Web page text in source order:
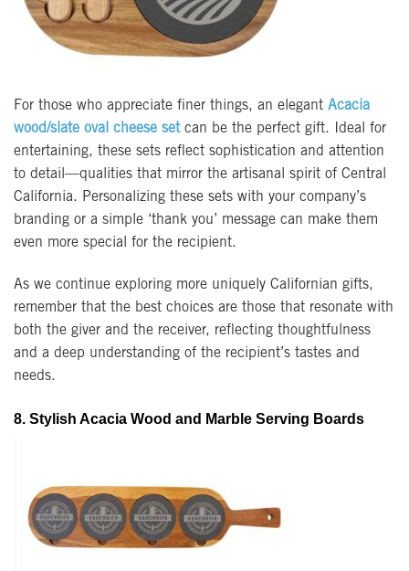
For those who appreciate finer things, an elegant Acacia
wood/slate oval cheese setcan be the perfect gift. Ideal for
entertaining, these sets reflect sophistication and attention
to detail—qualities that mirror the artisanal spirit of Central
California. Personalizing these sets with your company’s
branding or a simple ‘thank you’ message can make them
even more special for the recipient.
As we continue exploring more uniquely Californian gifts,
remember that the best choices are those that resonate with
both the giver and the receiver, reflecting thoughtfulness
and a deep understanding of the recipient’s tastes and
needs.
8. Stylish Acacia Wood and Marble Serving Boards